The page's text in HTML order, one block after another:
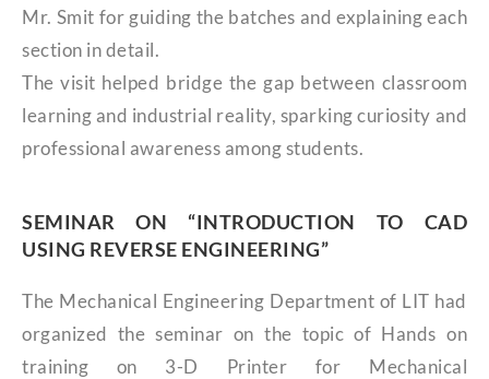
Mr. Smit for guiding the batches and explaining each
section in detail.
The visit helped bridge the gap between classroom
learning and industrial reality, sparking curiosity and
professional awareness among students.
SEMINAR ON “INTRODUCTION TO CAD
USING REVERSE ENGINEERING”
The Mechanical Engineering Department of LIT had
organized the seminar on the topic of Hands on
training on 3-D Printer for Mechanical